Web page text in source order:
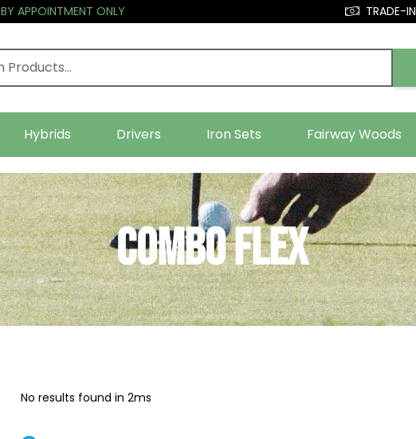
BY APPOINTMENT ONLY TRADE-IN
Hybrids Drivers Iron Sets Fairway Woods
Combo Flex
No results found in 2ms